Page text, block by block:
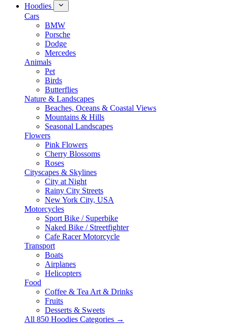
Hoodies
Cars
BMW
Porsche
Dodge
Mercedes
Animals
Pet
Birds
Butterflies
Nature & Landscapes
Beaches, Oceans & Coastal Views
Mountains & Hills
Seasonal Landscapes
Flowers
Pink Flowers
Cherry Blossoms
Roses
Cityscapes & Skylines
City at Night
Rainy City Streets
New York City, USA
Motorcycles
Sport Bike / Superbike
Naked Bike / Streetfighter
Cafe Racer Motorcycle
Transport
Boats
Airplanes
Helicopters
Food
Coffee & Tea Art & Drinks
Fruits
Desserts & Sweets
All 850 Hoodies Categories →